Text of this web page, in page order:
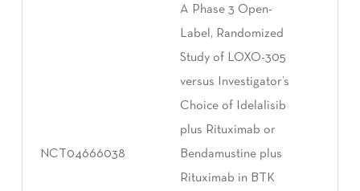
NCT04666038
A Phase 3 Open-
Label, Randomized
Study of LOXO-305
versus Investigator’s
Choice of Idelalisib
plus Rituximab or
Bendamustine plus
Rituximab in BTK